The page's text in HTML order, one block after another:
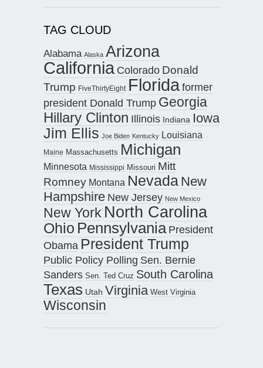
TAG CLOUD
Alabama Alaska Arizona
California Colorado Donald
Trump FiveThirtyEight Floridaformer
president Donald Trump Georgia
Hillary Clinton Illinois Indiana Iowa
Jim Ellis Joe Biden Kentucky Louisiana
Maine Massachusetts Michigan
Minnesota Mississippi Missouri Mitt
Romney Montana Nevada New
Hampshire New Jersey New Mexico
New York North Carolina
Ohio Pennsylvania President
Obama President Trump
Public Policy Polling Sen. Bernie
Sanders Sen. Ted Cruz South Carolina
Texas Utah Virginia West Virginia
Wisconsin